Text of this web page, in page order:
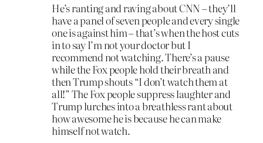
He’s ranting and raving about CNN – they’ll
have a panel of seven people and every single
one is against him – that’s when the host cuts
in to say I’m not your doctor but I
recommend not watching. There’s a pause
while the Fox people hold their breath and
then Trump shouts “I don’t watch them at
all!” The Fox people suppress laughter and
Trump lurches into a breathless rant about
how awesome he is because he can make
himself not watch.